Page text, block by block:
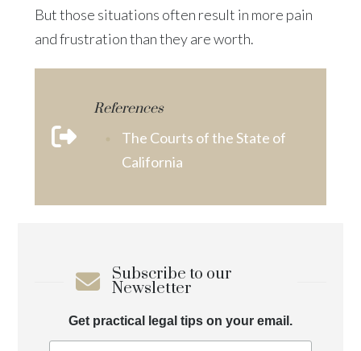
But those situations often result in more pain
and frustration than they are worth.
References
The Courts of the State of
California
Subscribe to our
Newsletter
Get practical legal tips on your email.